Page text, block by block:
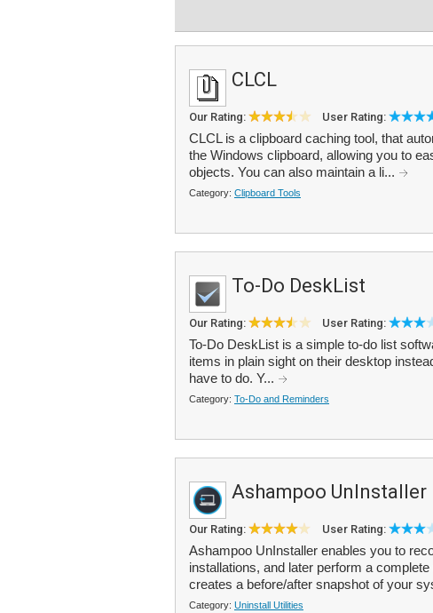
CLCL
Our Rating: User Rating:
CLCL is a clipboard caching tool, that
the Windows clipboard, allowing you to
objects. You can also maintain a li...
Category: Clipboard Tools
To-Do DeskList
Our Rating: User Rating:
To-Do DeskList is a simple to-do list
items in plain sight on their desktop
have to do. Y...
Category: To-Do and Reminders
Ashampoo UnInstaller
Our Rating: User Rating:
Ashampoo UnInstaller enables you to
installations, and later perform a
creates a before/after snapshot of your
Category: Uninstall Utilities